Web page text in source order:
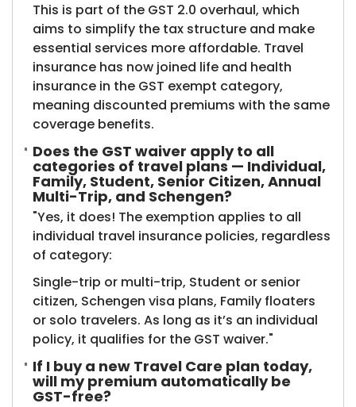
This is part of the GST 2.0 overhaul, which
aims to simplify the tax structure and make
essential services more affordable. Travel
insurance has now joined life and health
insurance in the GST exempt category,
meaning discounted premiums with the same
coverage benefits.
Does the GST waiver apply to all
categories of travel plans — Individual,
Family, Student, Senior Citizen, Annual
Multi-Trip, and Schengen?
"Yes, it does! The exemption applies to all
individual travel insurance policies, regardless
of category:
Single-trip or multi-trip, Student or senior
citizen, Schengen visa plans, Family floaters
or solo travelers. As long as it’s an individual
policy, it qualifies for the GST waiver."
If I buy a new Travel Care plan today,
will my premium automatically be
GST-free?